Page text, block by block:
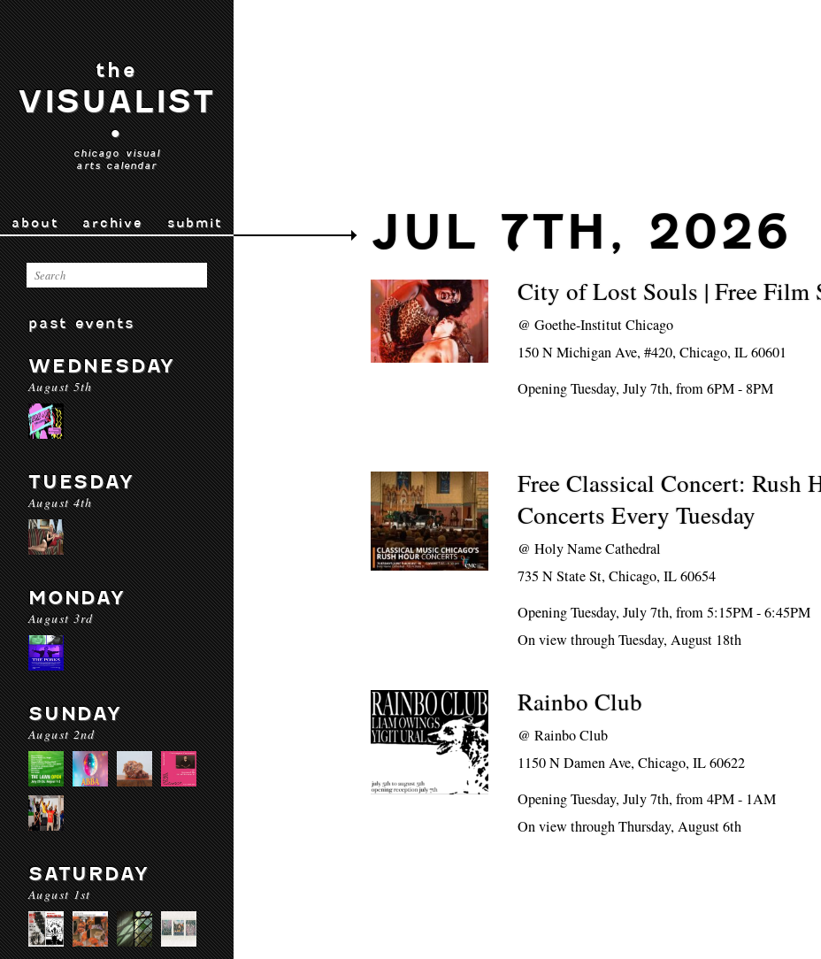
the
VISUALIST
•
chicago visual
arts calendar
about archive submit
past events
WEDNESDAY
August 5th
TUESDAY
August 4th
MONDAY
August 3rd
SUNDAY
August 2nd
SATURDAY
August 1st
JUL 7TH, 2026
City of Lost Souls | Free Film
@Goethe-Institut Chicago
150 N Michigan Ave, #420, Chicago, IL 60601
Opening Tuesday, July 7th, from 6PM - 8PM
Free Classical Concert: Rush
Concerts Every Tuesday
@Holy Name Cathedral
735 N State St, Chicago, IL 60654
Opening Tuesday, July 7th, from 5:15PM - 6:45PM
On view through Tuesday, August 18th
Rainbo Club
@Rainbo Club
1150 N Damen Ave, Chicago, IL 60622
Opening Tuesday, July 7th, from 4PM - 1AM
On view through Thursday, August 6th